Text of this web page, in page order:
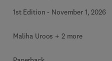
1st Edition - November 1, 2026
Maliha Uroos + 2 more